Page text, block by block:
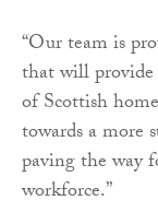
“Our team is
that will provide
of Scottish
towards a more
paving the way
workforce.”